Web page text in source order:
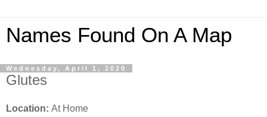
Names Found On A Map
Wednesday, April 1, 2020
Glutes
Location: At Home